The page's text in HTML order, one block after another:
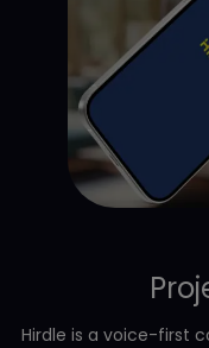
Hirdle is a voice-first